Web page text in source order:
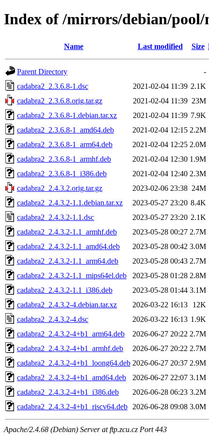
Index of /mirrors/debian/pool/
Name Last modified Size
Parent Directory
-
cadabra2_2.3.6.8-1.dsc
2021-02-04 11:39 2.1K
cadabra2_2.3.6.8.orig.tar.gz
2021-02-04 11:39 23M
cadabra2_2.3.6.8-1.debian.tar.xz
2021-02-04 11:39 7.9K
cadabra2_2.3.6.8-1_amd64.deb
2021-02-04 12:15 2.2M
cadabra2_2.3.6.8-1_arm64.deb
2021-02-04 12:25 2.0M
cadabra2_2.3.6.8-1_armhf.deb
2021-02-04 12:30 1.9M
cadabra2_2.3.6.8-1_i386.deb
2021-02-04 12:40 2.3M
cadabra2_2.4.3.2.orig.tar.gz
2023-02-06 23:38 24M
cadabra2_2.4.3.2-1.1.debian.tar.xz
2023-05-27 23:20 8.4K
cadabra2_2.4.3.2-1.1.dsc
2023-05-27 23:20 2.1K
cadabra2_2.4.3.2-1.1_armhf.deb
2023-05-28 00:27 2.7M
cadabra2_2.4.3.2-1.1_amd64.deb
2023-05-28 00:42 3.0M
cadabra2_2.4.3.2-1.1_arm64.deb
2023-05-28 00:43 2.7M
cadabra2_2.4.3.2-1.1_mips64el.deb
2023-05-28 01:28 2.8M
cadabra2_2.4.3.2-1.1_i386.deb
2023-05-28 01:44 3.1M
cadabra2_2.4.3.2-4.debian.tar.xz
2026-03-22 16:13
12K
cadabra2_2.4.3.2-4.dsc
2026-03-22 16:13 1.9K
cadabra2_2.4.3.2-4+b1_arm64.deb
2026-06-27 20:22 2.7M
cadabra2_2.4.3.2-4+b1_armhf.deb
2026-06-27 20:22 2.7M
cadabra2_2.4.3.2-4+b1_loong64.deb 2026-06-27 20:37 2.9M
cadabra2_2.4.3.2-4+b1_amd64.deb
2026-06-27 22:07 3.1M
cadabra2_2.4.3.2-4+b1_i386.deb
2026-06-28 06:23 3.2M
cadabra2_2.4.3.2-4+b1_riscv64.deb
2026-06-28 09:08 3.0M
Apache/2.4.68 (Debian) Server at ftp.zcu.cz Port 443